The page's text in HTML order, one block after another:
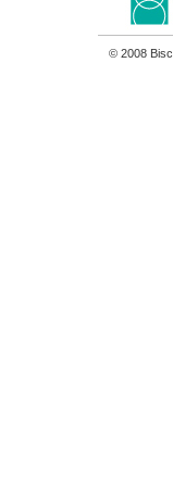
© 2008